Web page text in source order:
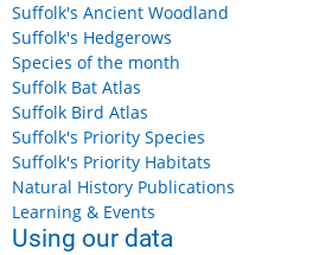
Suffolk's Ancient Woodland
Suffolk's Hedgerows
Species of the month
Suffolk Bat Atlas
Suffolk Bird Atlas
Suffolk's Priority Species
Suffolk's Priority Habitats
Natural History Publications
Learning & Events
Using our data